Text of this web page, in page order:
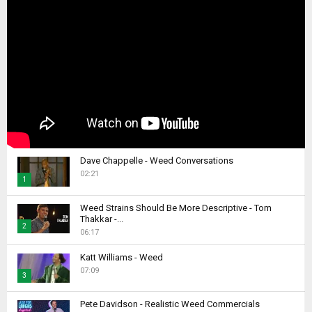
1
T
h
u
m
b
n
a
i
Dave Chappelle - Weed Conversations
02:21
2
T
h
u
m
b
Weed Strains Should Be More Descriptive - Tom
Thakkar -...
06:17
3
T
h
Katt Williams - Weed
07:09
Pete Davidson - Realistic Weed Commercials